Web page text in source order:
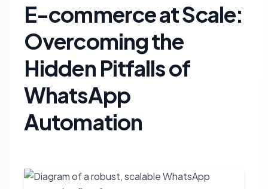
E-commerce at Scale:
Overcoming the
Hidden Pitfalls of
WhatsApp
Automation